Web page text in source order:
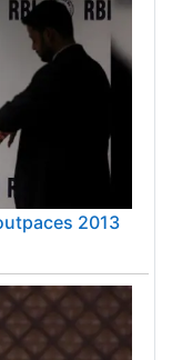
2013